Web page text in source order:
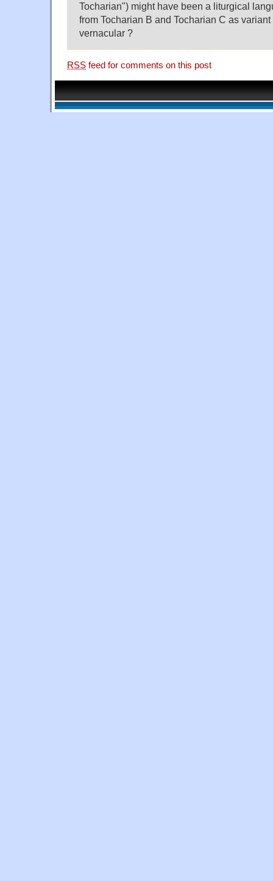
Tocharian") might have been a liturgical
from Tocharian B and Tocharian C as
vernacular ?
RSS feed for comments on this post